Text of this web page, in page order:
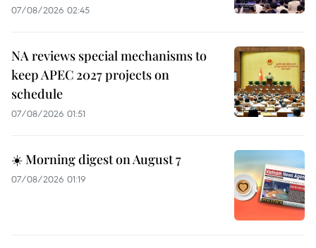
07/08/2026 02:45
NA reviews special mechanisms to
keep APEC 2027 projects on
schedule
07/08/2026 01:51
☀️ Morning digest on August 7
07/08/2026 01:19